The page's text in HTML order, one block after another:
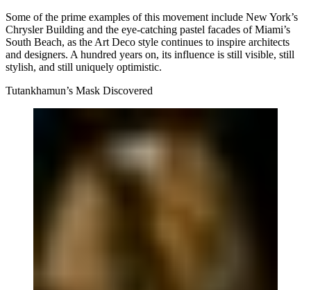
Some of the prime examples of this movement include New York’s
Chrysler Building and the eye-catching pastel facades of Miami’s
South Beach, as the Art Deco style continues to inspire architects
and designers. A hundred years on, its influence is still visible, still
stylish, and still uniquely optimistic.
Tutankhamun’s Mask Discovered